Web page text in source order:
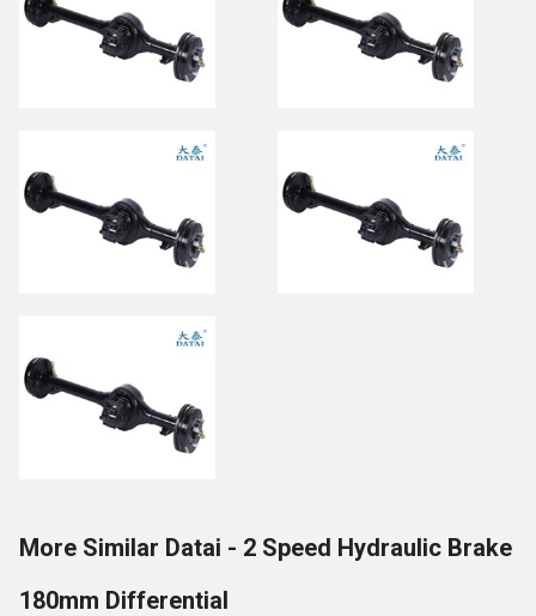
More Similar Datai - 2 Speed Hydraulic Brake
180mm Differential